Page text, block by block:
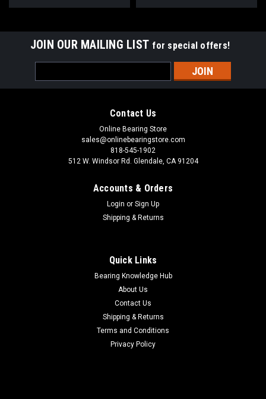
JOIN OUR MAILING LIST for special offers!
Address
Contact Us
Online Bearing Store
sales@onlinebearingstore.com
818-545-1902
512 W. Windsor Rd. Glendale, CA 91204
Accounts & Orders
Login or Sign Up
Shipping & Returns
Quick Links
Bearing Knowledge Hub
About Us
Contact Us
Shipping & Returns
Terms and Conditions
Privacy Policy